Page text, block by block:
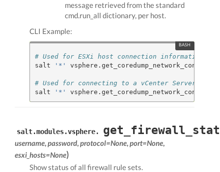
message retrieved from the standard
cmd.run_all dictionary, per host.
CLI Example:
# Used for ESXi host connection information
salt
'*' vsphere.get_coredump_network_config
# Used for connecting to a vCenter Server
salt
'*'
salt.modules.vsphere.
username password protocol=None port=None
esxi_hosts=None)
Show status of all firewall rule sets.